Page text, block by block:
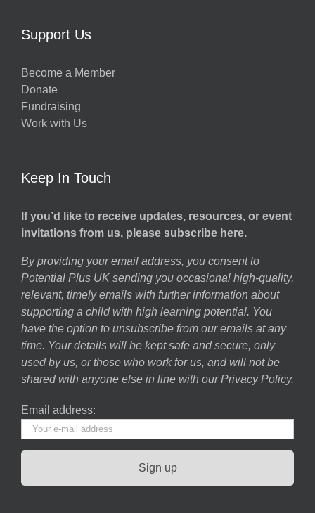
Support Us
Become a Member
Donate
Fundraising
Work with Us
Keep In Touch
If you’d like to receive updates, resources, or event
invitations from us, please subscribe here.
By providing your email address, you consent to
Potential Plus UK sending you occasional high-quality,
relevant, timely emails with further information about
supporting a child with high learning potential. You
have the option to unsubscribe from our emails at any
time. Your details will be kept safe and secure, only
used by us, or those who work for us, and will not be
shared with anyone else in line with our Privacy Policy.
Email address: